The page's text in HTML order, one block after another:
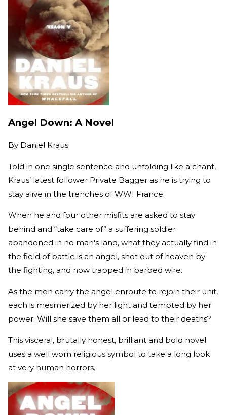
Angel Down: A Novel
By Daniel Kraus
Told in one single sentence and unfolding like a chant,
Kraus’ latest follower Private Bagger as he is trying to
stay alive in the trenches of WWI France.
When he and four other misfits are asked to stay
behind and “take care of” a suffering soldier
abandoned in no man's land, what they actually find in
the field of battle is an angel, shot out of heaven by
the fighting, and now trapped in barbed wire.
As the men carry the angel enroute to rejoin their unit,
each is mesmerized by her light and tempted by her
power. Will she save them all or lead to their deaths?
This visceral, brutally honest, brilliant and bold novel
uses a well worn religious symbol to take a long look
at very human horrors.